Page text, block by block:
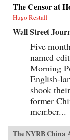
The Censor at
Hugo Restall
Wall Street
Five
named
Morning
English-
shook
former
member...
The NYRB China